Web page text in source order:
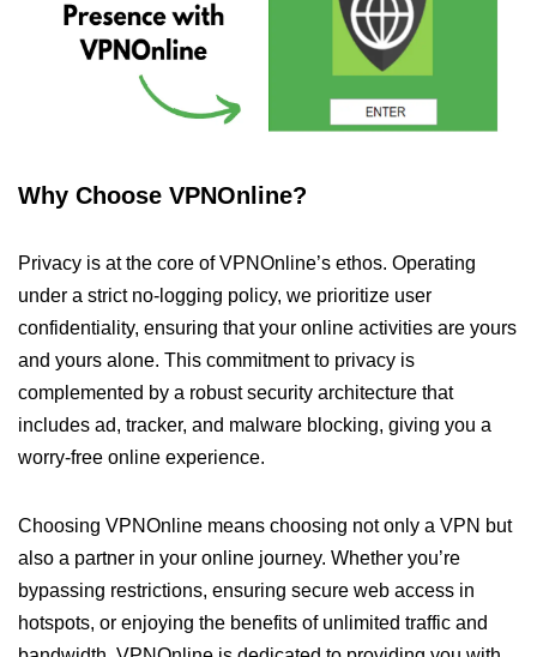
Why Choose VPNOnline?
Privacy is at the core of VPNOnline’s ethos. Operating
under a strict no-logging policy, we prioritize user
confidentiality, ensuring that your online activities are yours
and yours alone. This commitment to privacy is
complemented by a robust security architecture that
includes ad, tracker, and malware blocking, giving you a
worry-free online experience.
Choosing VPNOnline means choosing not only a VPN but
also a partner in your online journey. Whether you’re
bypassing restrictions, ensuring secure web access in
hotspots, or enjoying the benefits of unlimited traffic and